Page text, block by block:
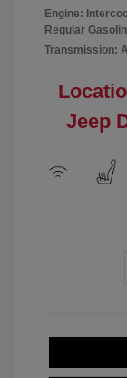
Engine:
Regular
Transmission:
Jeep